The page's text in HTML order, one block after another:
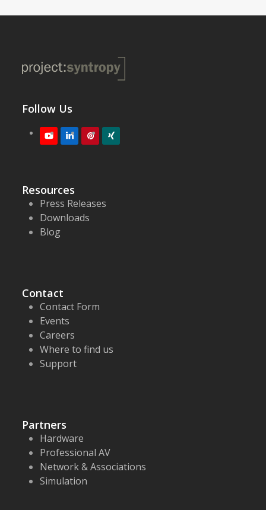
Follow Us
YoutubeLinkedInPinterest
XING
Resources
Press Releases
Downloads
Blog
Contact
Contact Form
Events
Careers
Where to find us
Support
Partners
Hardware
Professional AV
Network & Associations
Simulation